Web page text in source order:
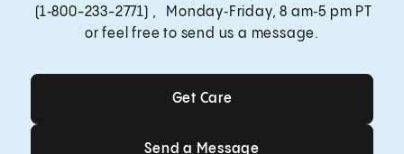
(1‑800-233-2771) , Monday‑Friday, 8 am‑5 pm PT
or feel free to send us a message.
Get Care
Get Care
Send a Message
Send a Message